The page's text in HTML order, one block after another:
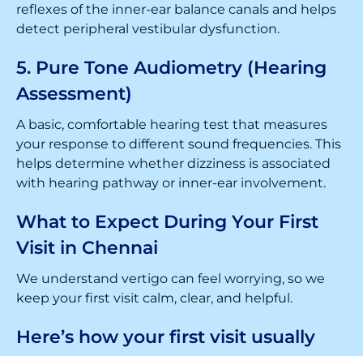
reflexes of the inner-ear balance canals and helps
detect peripheral vestibular dysfunction.
5. Pure Tone Audiometry (Hearing
Assessment)
A basic, comfortable hearing test that measures
your response to different sound frequencies. This
helps determine whether dizziness is associated
with hearing pathway or inner-ear involvement.
What to Expect During Your First
Visit in Chennai
We understand vertigo can feel worrying, so we
keep your first visit calm, clear, and helpful.
Here’s how your first visit usually